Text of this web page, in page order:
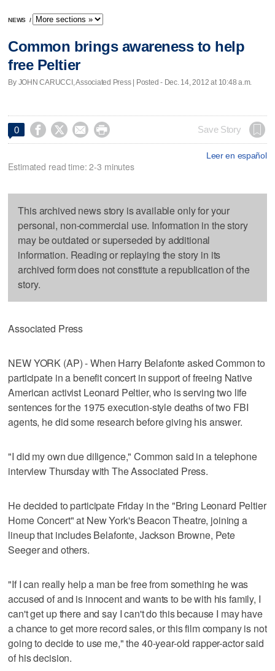
NEWS /
Common brings awareness to help
free Peltier
By JOHN CARUCCI, Associated Press | Posted - Dec. 14, 2012 at 10:48 a.m.
0     Save Story
Leer en español
Estimated read time: 2-3 minutes
This archived news story is available only for your
personal, non-commercial use. Information in the story
may be outdated or superseded by additional
information. Reading or replaying the story in its
archived form does not constitute a republication of the
story.
Associated Press
NEW YORK (AP) - When Harry Belafonte asked Common to
participate in a benefit concert in support of freeing Native
American activist Leonard Peltier, who is serving two life
sentences for the 1975 execution-style deaths of two FBI
agents, he did some research before giving his answer.
"I did my own due diligence," Common said in a telephone
interview Thursday with The Associated Press.
He decided to participate Friday in the "Bring Leonard Peltier
Home Concert" at New York's Beacon Theatre, joining a
lineup that includes Belafonte, Jackson Browne, Pete
Seeger and others.
"If I can really help a man be free from something he was
accused of and is innocent and wants to be with his family, I
can't get up there and say I can't do this because I may have
a chance to get more record sales, or this film company is not
going to decide to use me," the 40-year-old rapper-actor said
of his decision.